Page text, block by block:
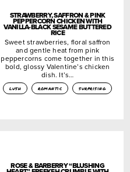
STRAWBERRY, SAFFRON & PINK
PEPPERCORN CHICKEN WITH
VANILLA-BLACK SESAME BUTTERED
RICE
Sweet strawberries, floral saffron
and gentle heat from pink
peppercorns come together in this
bold, glossy Valentine’s chicken
dish. It’s…
lush romantic surprising
ROSE & BARBERRY “BLUSHING